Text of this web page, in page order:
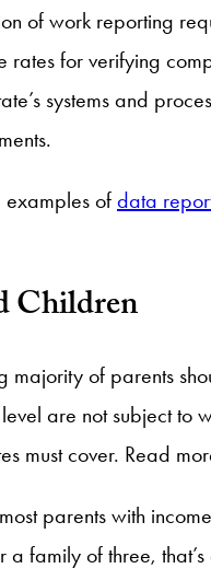
of work reporting
rates for verifying
systems and
examples of data
Children
majority of parents
are not subject to
must cover. Read
parents with
a family of three,